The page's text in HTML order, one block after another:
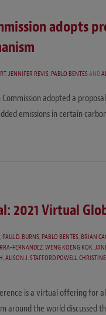
adopts
,JENNIFER REVIS,PABLO BENTESAND
Commission adopted a
emissions in certain
2021 Virtual
,PAUL D. BURNS,PABLO BENTES,BRIAN
FERNANDEZ,WENG KOENG KOK,
,ALISON J. STAFFORD POWELL,
is a virtual offering for
around the world discussed